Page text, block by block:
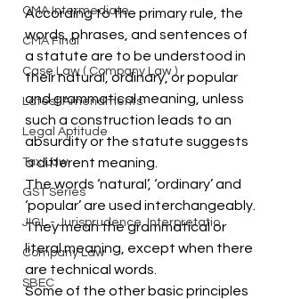
CMA Intermediate
CMA Final
Case Law ( Company Law )
Latest Amendments
Legal Aptitude
Tax Law
GST Series
JIGL - Jurisprudence, Interpretatio
Company Law
SBEC
According to the primary rule, the
words, phrases, and sentences of
a statute are to be understood in
their natural, ordinary, or popular
and grammatical meaning, unless
such a construction leads to an
absurdity or the statute suggests
a different meaning.
The words ‘natural’, ‘ordinary’ and
‘popular’ are used interchangeably.
They mean the grammatical or
literal meaning, except when there
are technical words.
Some of the other basic principles